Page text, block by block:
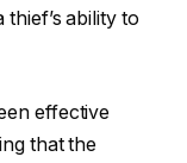
ability to
effective
that the